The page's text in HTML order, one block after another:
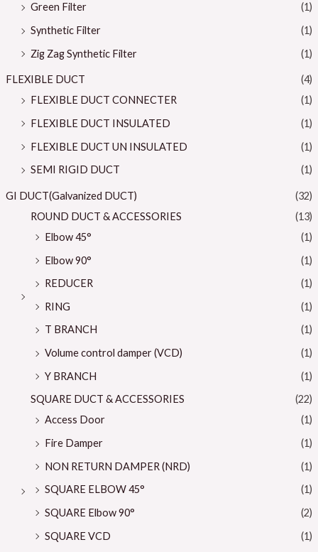
Green Filter
(1)
Synthetic Filter
(1)
Zig Zag Synthetic Filter
(1)
FLEXIBLE DUCT
(4)
FLEXIBLE DUCT CONNECTER
(1)
FLEXIBLE DUCT INSULATED
(1)
FLEXIBLE DUCT UN INSULATED
(1)
SEMI RIGID DUCT
(1)
GI DUCT(Galvanized DUCT)
(32)
ROUND DUCT & ACCESSORIES
(13)
Elbow 45°
(1)
Elbow 90°
(1)
REDUCER
(1)
RING
(1)
T BRANCH
(1)
Volume control damper (VCD)
(1)
Y BRANCH
(1)
SQUARE DUCT & ACCESSORIES
(22)
Access Door
(1)
Fire Damper
(1)
NON RETURN DAMPER (NRD)
(1)
SQUARE ELBOW 45°
(1)
SQUARE Elbow 90°
(2)
SQUARE VCD
(1)